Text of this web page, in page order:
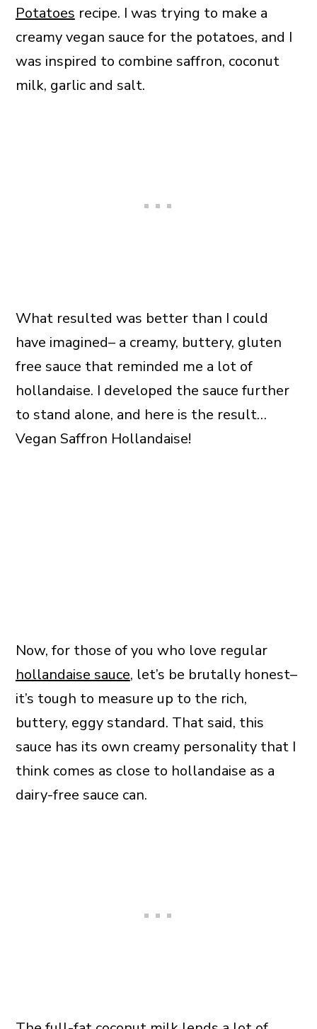
Potatoes recipe. I was trying to make a
creamy vegan sauce for the potatoes, and I
was inspired to combine saffron, coconut
milk, garlic and salt.
What resulted was better than I could
have imagined– a creamy, buttery, gluten
free sauce that reminded me a lot of
hollandaise. I developed the sauce further
to stand alone, and here is the result…
Vegan Saffron Hollandaise!
Now, for those of you who love regular
hollandaise sauce, let’s be brutally honest–
it’s tough to measure up to the rich,
buttery, eggy standard. That said, this
sauce has its own creamy personality that I
think comes as close to hollandaise as a
dairy-free sauce can.